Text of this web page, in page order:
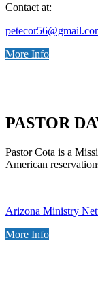
Contact at:
More Info
PASTOR
Pastor Cota is a
American
Arizona Ministry
More Info